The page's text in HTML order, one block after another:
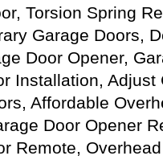
Torsion Spring
Garage Doors,
Door Opener,
Installation, Adjust
Affordable
Door Opener
Remote,